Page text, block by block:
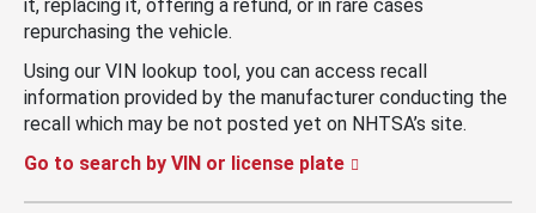
it, replacing it, offering a refund, or in rare cases
repurchasing the vehicle.
Using our VIN lookup tool, you can access recall
information provided by the manufacturer conducting the
recall which may be not posted yet on NHTSA’s site.
Go to search by VIN or license plate